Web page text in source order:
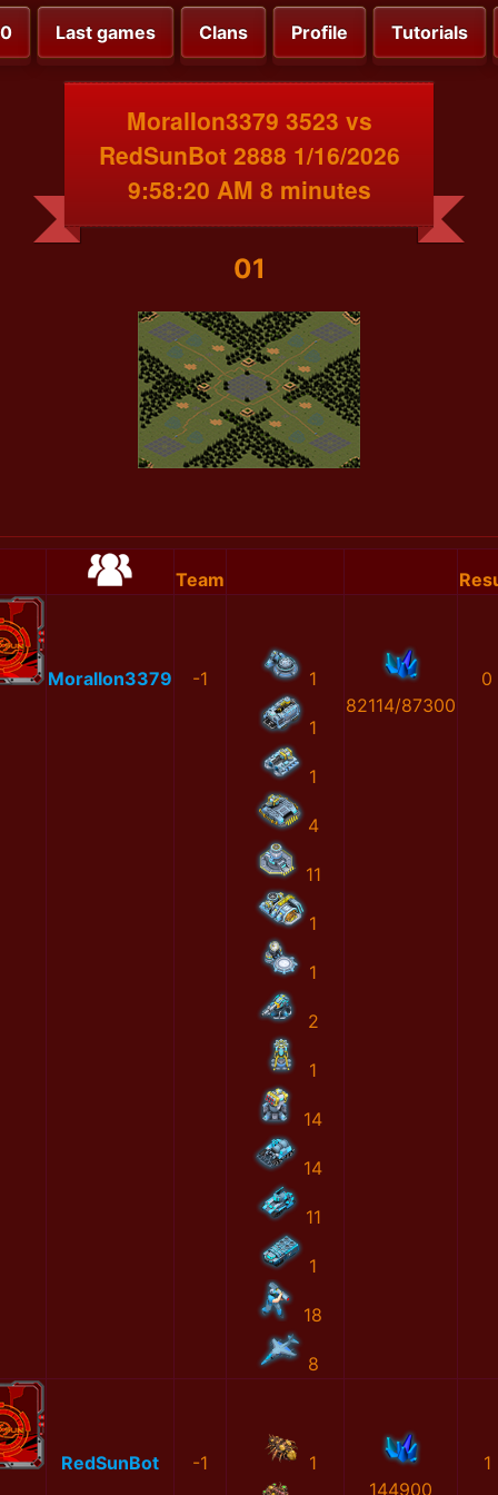
Last games Clans Profile Tutorials
MoralIon3379 3523 vs
RedSunBot 2888 1/16/2026
9:58:20 AM 8 minutes
01
Team
MoralIon3379 -1 1
1
1
4
11
1
1
2
1
14
14
11
1
18
8
82114/87300
0
RedSunBot -1
1
144900
1